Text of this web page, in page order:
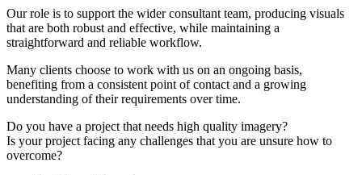
Our role is to support the wider consultant team, producing visuals
that are both robust and effective, while maintaining a
straightforward and reliable workflow.
Many clients choose to work with us on an ongoing basis,
benefiting from a consistent point of contact and a growing
understanding of their requirements over time.
Do you have a project that needs high quality imagery?
Is your project facing any challenges that you are unsure how to
overcome?